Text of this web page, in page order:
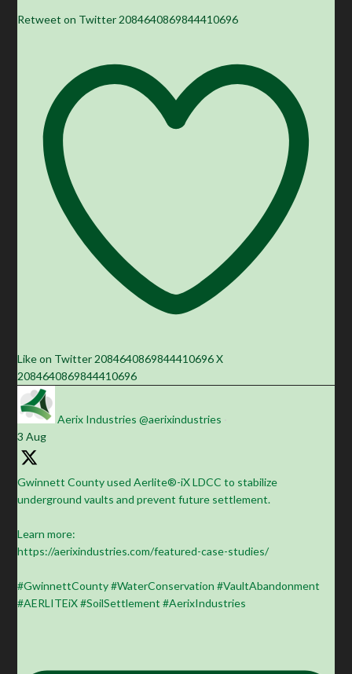
Retweet on Twitter 2084640869844410696
Like on Twitter 2084640869844410696X
2084640869844410696
Aerix Industries @aerixindustries
3 Aug
Gwinnett County used Aerlite®-iX LDCC to stabilize
underground vaults and prevent future settlement.
Learn more:
https://aerixindustries.com/featured-case-studies/
#GwinnettCounty #WaterConservation #VaultAbandonment
#AERLITEiX #SoilSettlement #AerixIndustries